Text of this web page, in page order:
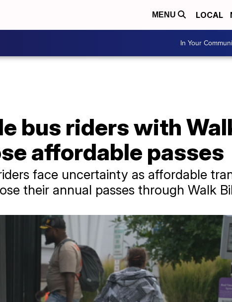
MENU LOCAL
In Your
bus riders with
affordable passes
face uncertainty as affordable
their annual passes through Walk